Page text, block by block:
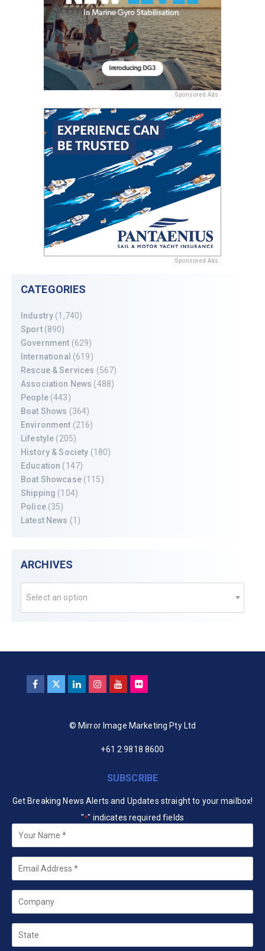
Sponsored Ads
Sponsored Ads
CATEGORIES
Industry (1,740)
Sport(890)
Government (629)
International (619)
Rescue & Services (567)
Association News (488)
People(443)
Boat Shows (364)
Environment (216)
Lifestyle (205)
History & Society (180)
Education (147)
Boat Showcase(115)
Shipping (104)
Police(35)
Latest News (1)
ARCHIVES
Select an option
© Mirror Image Marketing Pty Ltd
+61 2 9818 8600
SUBSCRIBE
Get Breaking News Alerts and Updates straight to your mailbox!
"*" indicates required fields
*